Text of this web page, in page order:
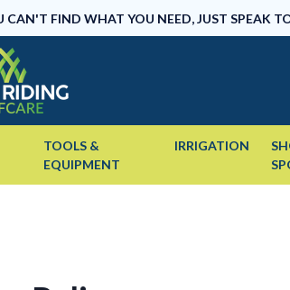
CAN'T FIND WHAT YOU NEED, JUST SPEAK
TOOLS &
EQUIPMENT
IRRIGATION